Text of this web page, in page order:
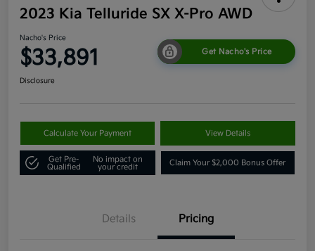
2023 Kia Telluride SX X-Pro AWD
Nacho's Price
$33,891 Get Nacho's Price
Disclosure
Calculate Your Payment View Details
Get Pre-
Qualified
No impact on
your credit
Claim Your $2,000 Bonus Offer
Details Pricing